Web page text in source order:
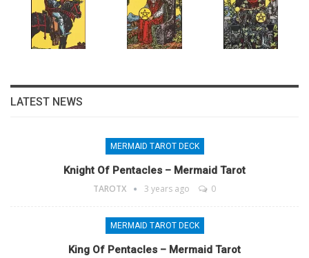
LATEST NEWS
MERMAID TAROT DECK
Knight Of Pentacles – Mermaid Tarot
TAROTX 3 years ago 0
MERMAID TAROT DECK
King Of Pentacles – Mermaid Tarot